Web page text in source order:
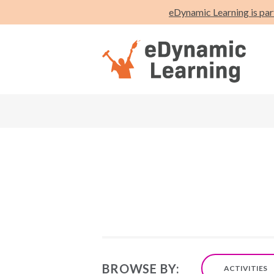
eDynamic Learning is
BROWSE BY: ACTIVITIES